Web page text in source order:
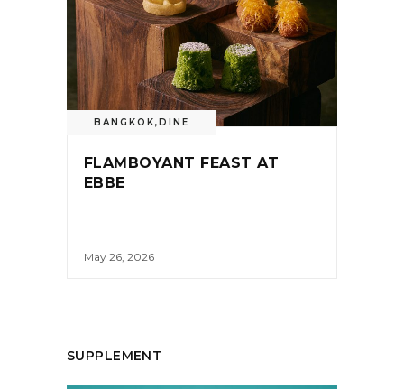
BANGKOK, DINE
FLAMBOYANT FEAST AT
EBBE
May 26, 2026
SUPPLEMENT